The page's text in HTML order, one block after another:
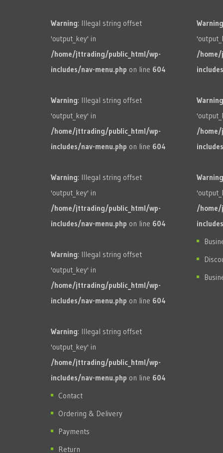
Warning: Illegal string offset
'output_key' in
/home/jttrading/public_html/wp-
includes/nav-menu.php on line 604
Warning: Illegal string offset
'output_key' in
/home/jttrading/public_html/wp-
includes/nav-menu.php on line 604
Warning: Illegal string offset
'output_key' in
/home/jttrading/public_html/wp-
includes/nav-menu.php on line 604
Warning: Illegal string offset
'output_key' in
/home/jttrading/public_html/wp-
includes/nav-menu.php on line 604
Warning: Illegal string offset
'output_key' in
/home/jttrading/public_html/wp-
includes/nav-menu.php on line 604
Contact
Ordering & Delivery
Payments
Return
Warning
/
Warning
/
Warning
/